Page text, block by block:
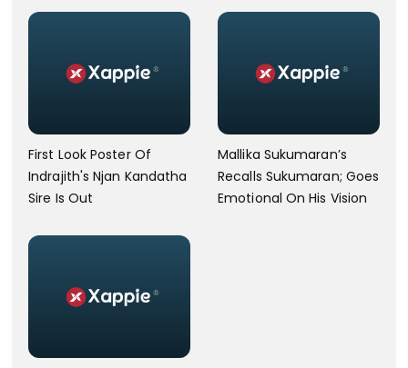
First Look Poster Of
Indrajith's Njan Kandatha
Sire Is Out
Mallika Sukumaran’s
Recalls Sukumaran; Goes
Emotional On His Vision